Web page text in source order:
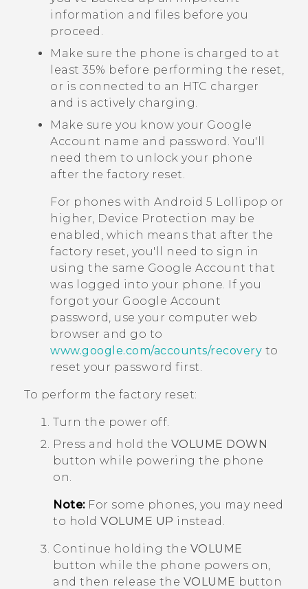
information and files before you
proceed.
Make sure the phone is charged to at
least 35% before performing the reset,
or is connected to an HTC charger
and is actively charging.
Make sure you know your Google
Account name and password. You'll
need them to unlock your phone
after the factory reset.
For phones with Android 5 Lollipop or
higher, Device Protection may be
enabled, which means that after the
factory reset, you'll need to sign in
using the same Google Account that
was logged into your phone. If you
forgot your Google Account
password, use your computer web
browser and go to
www.google.com/accounts/recovery to
reset your password first.
To perform the factory reset:
Turn the power off.
Press and hold the VOLUME DOWN
button while powering the phone
on.
Note:For some phones, you may need
to hold VOLUME UP instead.
Continue holding the VOLUME
button while the phone powers on,
and then release the VOLUME button